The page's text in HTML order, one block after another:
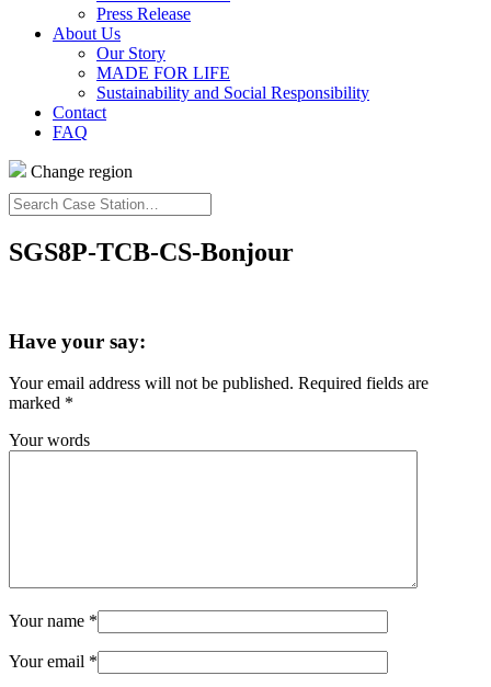
Press Release
About Us
Our Story
MADE FOR LIFE
Sustainability and Social Responsibility
Contact
FAQ
Change region
Search
Case
Station…
SGS8P-TCB-CS-Bonjour
Have your say:
Your email address will not be published. Required fields are
marked *
Your words
Your name *
Your email *